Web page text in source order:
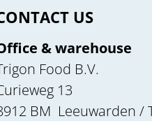
US
& warehouse
Food B.V.
13
BM Leeuwarden /